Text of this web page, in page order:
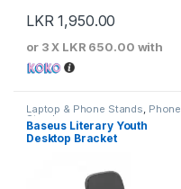
LKR1,950.00
or 3 X LKR 650.00 with
Laptop & Phone Stands, Phone
Stands
Baseus Literary Youth
Desktop Bracket